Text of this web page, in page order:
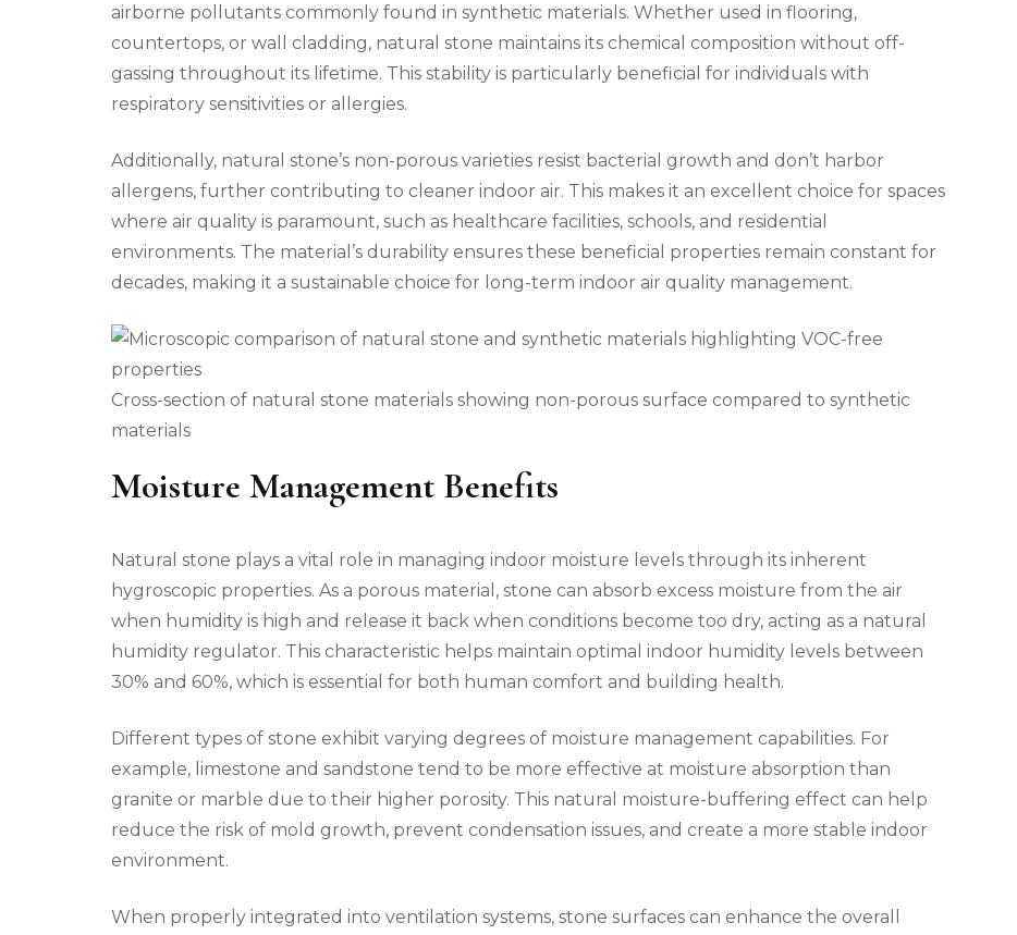
airborne pollutants commonly found in synthetic materials. Whether used in flooring,
countertops, or wall cladding, natural stone maintains its chemical composition without off-
gassing throughout its lifetime. This stability is particularly beneficial for individuals with
respiratory sensitivities or allergies.
Additionally, natural stone’s non-porous varieties resist bacterial growth and don’t harbor
allergens, further contributing to cleaner indoor air. This makes it an excellent choice for spaces
where air quality is paramount, such as healthcare facilities, schools, and residential
environments. The material’s durability ensures these beneficial properties remain constant for
decades, making it a sustainable choice for long-term indoor air quality management.
Cross-section of natural stone materials showing non-porous surface compared to synthetic
materials
Moisture Management Benefits
Natural stone plays a vital role in managing indoor moisture levels through its inherent
hygroscopic properties. As a porous material, stone can absorb excess moisture from the air
when humidity is high and release it back when conditions become too dry, acting as a natural
humidity regulator. This characteristic helps maintain optimal indoor humidity levels between
30% and 60%, which is essential for both human comfort and building health.
Different types of stone exhibit varying degrees of moisture management capabilities. For
example, limestone and sandstone tend to be more effective at moisture absorption than
granite or marble due to their higher porosity. This natural moisture-buffering effect can help
reduce the risk of mold growth, prevent condensation issues, and create a more stable indoor
environment.
When properly integrated into ventilation systems, stone surfaces can enhance the overall